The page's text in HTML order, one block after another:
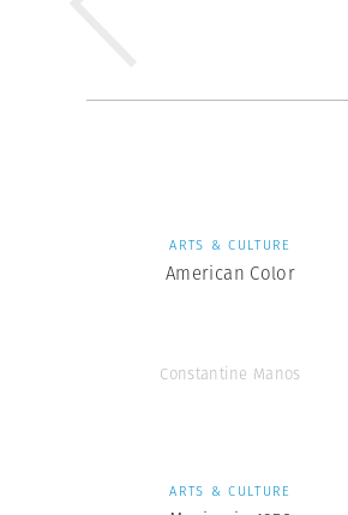
ARTS & CULTURE
American Color
Constantine Manos
ARTS & CULTURE